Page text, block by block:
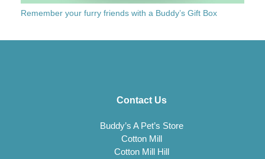
Remember your furry friends with a Buddy’s Gift Box
Contact Us
Buddy’s A Pet’s Store
Cotton Mill
Cotton Mill Hill